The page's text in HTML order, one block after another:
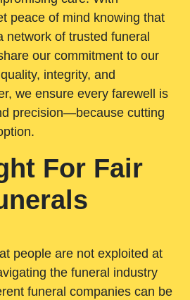
peace of mind knowing that
network of trusted funeral
our commitment to our
integrity, and
we ensure every farewell is
precision—because cutting
For Fair
people are not exploited at
the funeral industry
funeral companies can be